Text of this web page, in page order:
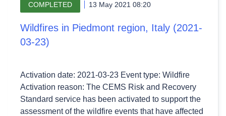
COMPLETED 13 May 2021 08:20
Wildfires in Piedmont region, Italy (2021-
03-23)
Activation date: 2021-03-23 Event type: Wildfire
Activation reason: The CEMS Risk and Recovery
Standard service has been activated to support the
assessment of the wildfire events that have affected